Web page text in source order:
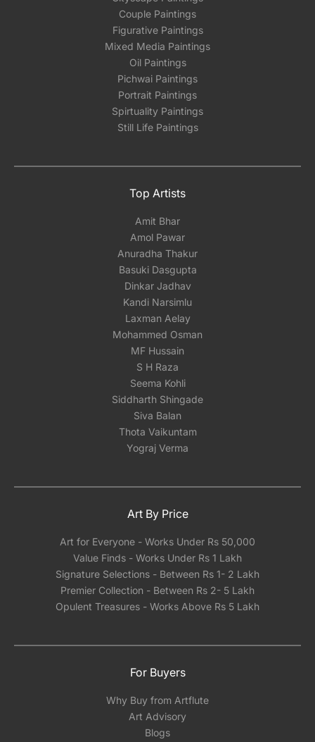
Couple Paintings
Figurative Paintings
Mixed Media Paintings
Oil Paintings
Pichwai Paintings
Portrait Paintings
Spirtuality Paintings
Still Life Paintings
Top Artists
Amit Bhar
Amol Pawar
Anuradha Thakur
Basuki Dasgupta
Dinkar Jadhav
Kandi Narsimlu
Laxman Aelay
Mohammed Osman
MF Hussain
S H Raza
Seema Kohli
Siddharth Shingade
Siva Balan
Thota Vaikuntam
Yograj Verma
Art By Price
Art for Everyone - Works Under Rs 50,000
Value Finds - Works Under Rs 1 Lakh
Signature Selections - Between Rs 1- 2 Lakh
Premier Collection - Between Rs 2- 5 Lakh
Opulent Treasures - Works Above Rs 5 Lakh
For Buyers
Why Buy from Artflute
Art Advisory
Blogs